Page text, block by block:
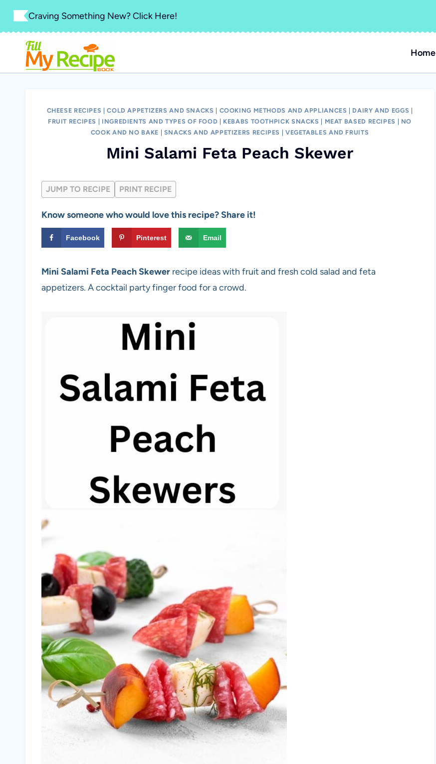
Skip
content
Craving Something New? Click Here!
Home
CHEESE RECIPES |COLD APPETIZERS AND SNACKS COOKING METHODS AND APPLIANCES DAIRY AND EGGS
FRUIT RECIPES
INGREDIENTS AND TYPES OF FOOD KEBABS TOOTHPICK SNACKS MEAT BASED RECIPES
NO
COOK AND NO BAKE
SNACKS AND APPETIZERS RECIPES VEGETABLES AND FRUITS
Mini Salami Feta Peach Skewer
JUMP TO RECIPE PRINT RECIPE
Know someone who would love this recipe? Share it!
Facebook Pinterest Email
Mini Salami Feta Peach Skewer recipe ideas with fruit and fresh cold salad and feta
appetizers. A cocktail party finger food for a crowd.